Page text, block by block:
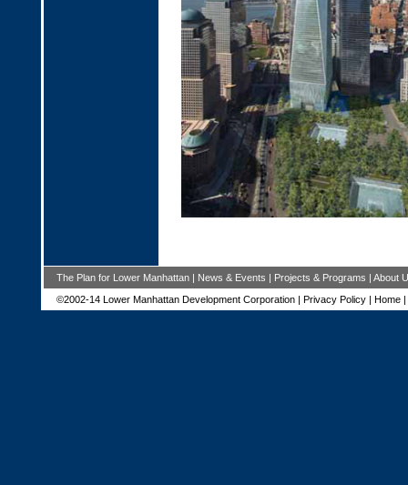
The Plan for Lower Manhattan| News & Events | Projects & Programs | About
©2002-14 Lower Manhattan Development Corporation | Privacy Policy| Home|